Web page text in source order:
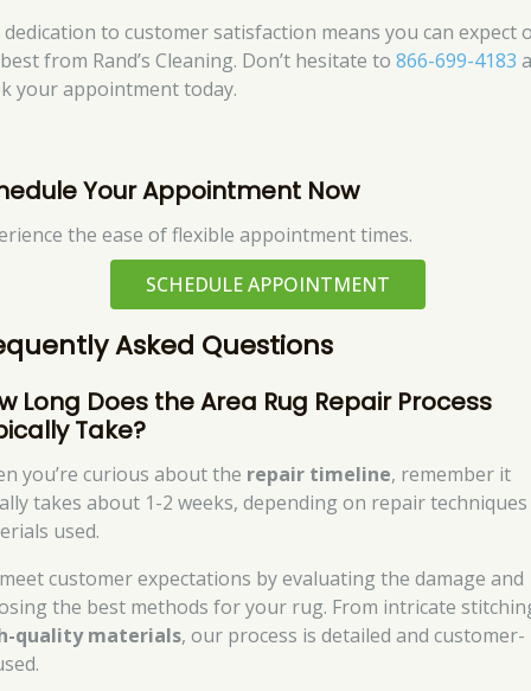
to customer satisfaction means you can expect
from Rand’s Cleaning. Don’t hesitate to866-699-4183
your appointment today.
Your Appointment Now
the ease of flexible appointment times.
SCHEDULE APPOINTMENT
Asked Questions
Long Does the Area Rug Repair Process
Take?
you’re curious about the repair timeline, remember it
takes about 1-2 weeks, depending on repair
used.
customer expectations by evaluating the damage and
the best methods for your rug. From intricate
quality materials, our process is detailed and customer-